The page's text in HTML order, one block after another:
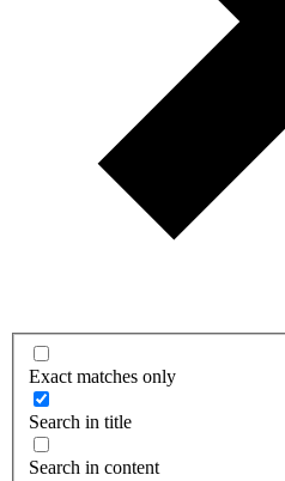
Exact matches only
Search in title
Search in content